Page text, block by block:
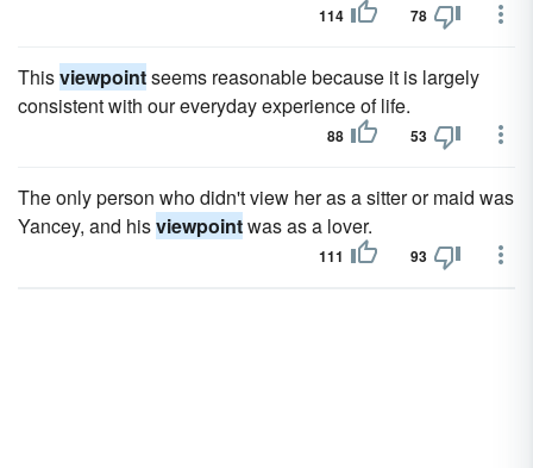
114 78
Thisviewpointseems reasonable because it is largely
consistent with our everyday experience of life.
88 53
The only person who didn't view her as a sitter or maid was
Yancey, and hisviewpointwas as a lover.
111 93